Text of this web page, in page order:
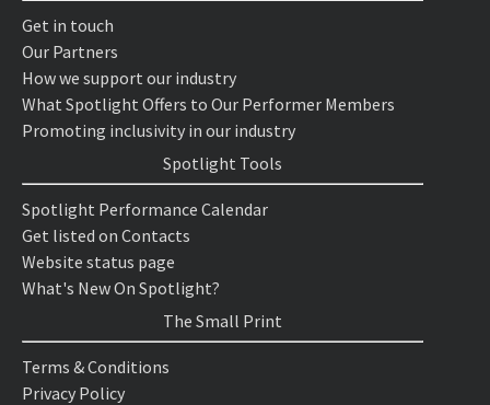
Get in touch
Our Partners
How we support our industry
What Spotlight Offers to Our Performer Members
Promoting inclusivity in our industry
Spotlight Tools
Spotlight Performance Calendar
Get listed on Contacts
Website status page
What's New On Spotlight?
The Small Print
Terms & Conditions
Privacy Policy